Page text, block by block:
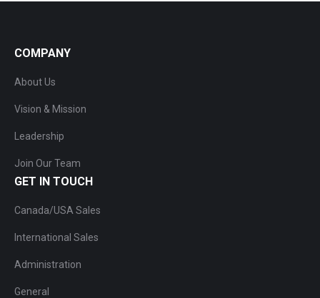
COMPANY
About Us
Vision & Mission
Leadership
Join Our Team
GET IN TOUCH
Canada/USA Sales
International Sales
Administration
General